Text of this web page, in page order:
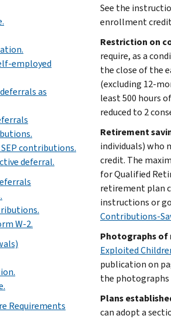
employed
as
contributions.
deferral.
W-2.
Requirements
See the
enrollment
Restriction on
require, as a
the close of the
(excluding 12-
least 500 hours
reduced to 2
Retirement
individuals) who
credit. The
for Qualified
retirement plan
instructions or
Contributions-
Photographs of
Exploited
publication on
the photographs
Plans
can adopt a